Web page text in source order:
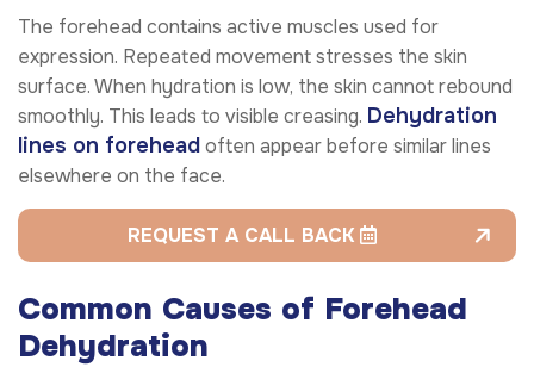
The forehead contains active muscles used for
expression. Repeated movement stresses the skin
surface. When hydration is low, the skin cannot rebound
smoothly. This leads to visible creasing. Dehydration
lines on foreheadoften appear before similar lines
elsewhere on the face.
REQUEST A CALL BACK
Common Causes of Forehead
Dehydration